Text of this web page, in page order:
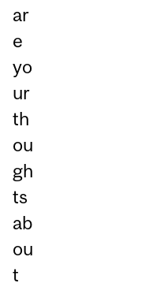
ar
e
yo
ur
th
ou
gh
ts
ab
ou
t